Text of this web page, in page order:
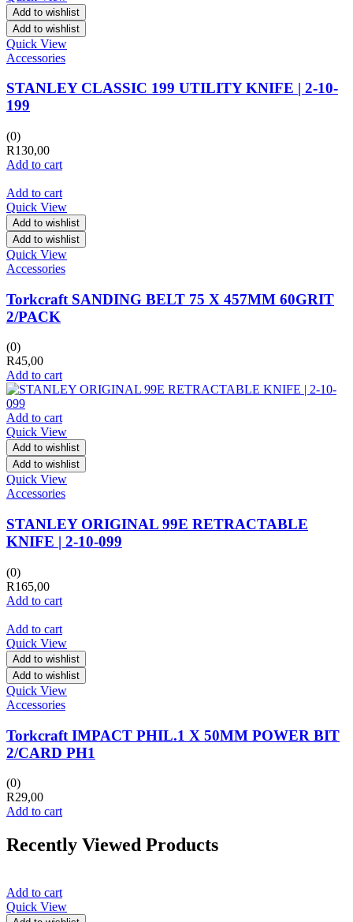
Add to wishlist
Add to wishlist
Quick View
Accessories
STANLEY CLASSIC 199 UTILITY KNIFE | 2-10-
199
(0)
R130,00
Add to cart
Add to cart
Quick View
Add to wishlist
Add to wishlist
Quick View
Accessories
Torkcraft SANDING BELT 75 X 457MM 60GRIT
2/PACK
(0)
R45,00
Add to cart
Add to cart
Quick View
Add to wishlist
Add to wishlist
Quick View
Accessories
STANLEY ORIGINAL 99E RETRACTABLE
KNIFE | 2-10-099
(0)
R165,00
Add to cart
Add to cart
Quick View
Add to wishlist
Add to wishlist
Quick View
Accessories
Torkcraft IMPACT PHIL.1 X 50MM POWER BIT
2/CARD PH1
(0)
R29,00
Add to cart
Recently Viewed Products
Add to cart
Quick View